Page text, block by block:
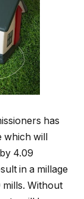
has
which will
4.09
in a millage
mills. Without